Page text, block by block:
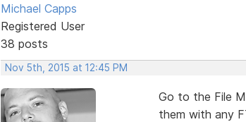
Michael Capps
Registered User
38 posts
Nov 5th, 2015 at 12:45 PM
Go to the File
them with any